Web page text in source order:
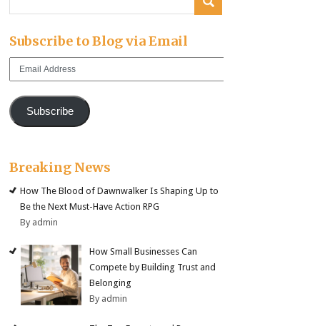
Subscribe to Blog via Email
Email
Subscribe
Breaking News
How The Blood of Dawnwalker Is Shaping Up to
Be the Next Must-Have Action RPG
By admin
How Small Businesses Can
Compete by Building Trust and
Belonging
By admin